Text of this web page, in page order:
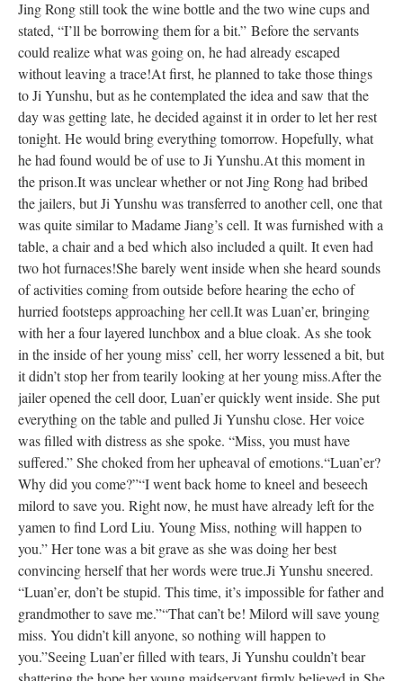
Jing Rong still took the wine bottle and the two wine cups and
stated, “I’ll be borrowing them for a bit.” Before the servants
could realize what was going on, he had already escaped
without leaving a trace!At first, he planned to take those things
to Ji Yunshu, but as he contemplated the idea and saw that the
day was getting late, he decided against it in order to let her rest
tonight. He would bring everything tomorrow. Hopefully, what
he had found would be of use to Ji Yunshu.At this moment in
the prison.It was unclear whether or not Jing Rong had bribed
the jailers, but Ji Yunshu was transferred to another cell, one that
was quite similar to Madame Jiang’s cell. It was furnished with a
table, a chair and a bed which also included a quilt. It even had
two hot furnaces!She barely went inside when she heard sounds
of activities coming from outside before hearing the echo of
hurried footsteps approaching her cell.It was Luan’er, bringing
with her a four layered lunchbox and a blue cloak. As she took
in the inside of her young miss’ cell, her worry lessened a bit, but
it didn’t stop her from tearily looking at her young miss.After the
jailer opened the cell door, Luan’er quickly went inside. She put
everything on the table and pulled Ji Yunshu close. Her voice
was filled with distress as she spoke. “Miss, you must have
suffered.” She choked from her upheaval of emotions.“Luan’er?
Why did you come?”“I went back home to kneel and beseech
milord to save you. Right now, he must have already left for the
yamen to find Lord Liu. Young Miss, nothing will happen to
you.” Her tone was a bit grave as she was doing her best
convincing herself that her words were true.Ji Yunshu sneered.
“Luan’er, don’t be stupid. This time, it’s impossible for father and
grandmother to save me.”“That can’t be! Milord will save young
miss. You didn’t kill anyone, so nothing will happen to
you.”Seeing Luan’er filled with tears, Ji Yunshu couldn’t bear